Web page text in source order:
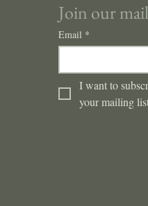
Join our
Email *
I want to
your mailing